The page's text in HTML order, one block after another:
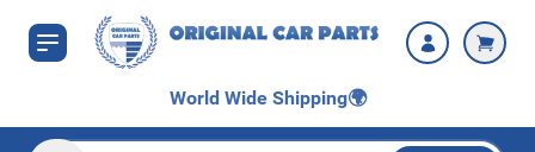
Skip to Content
World Wide Shipping🌍